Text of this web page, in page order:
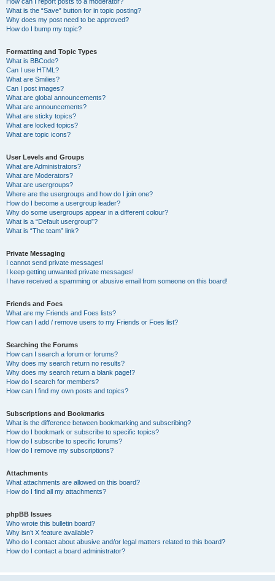
What is the “Save” button for in topic posting?
Why does my post need to be approved?
How do I bump my topic?
Formatting and Topic Types
What is BBCode?
Can I use HTML?
What are Smilies?
Can I post images?
What are global announcements?
What are announcements?
What are sticky topics?
What are locked topics?
What are topic icons?
User Levels and Groups
What are Administrators?
What are Moderators?
What are usergroups?
Where are the usergroups and how do I join one?
How do I become a usergroup leader?
Why do some usergroups appear in a different colour?
What is a “Default usergroup”?
What is “The team” link?
Private Messaging
I cannot send private messages!
I keep getting unwanted private messages!
I have received a spamming or abusive email from someone on this board!
Friends and Foes
What are my Friends and Foes lists?
How can I add / remove users to my Friends or Foes list?
Searching the Forums
How can I search a forum or forums?
Why does my search return no results?
Why does my search return a blank page!?
How do I search for members?
How can I find my own posts and topics?
Subscriptions and Bookmarks
What is the difference between bookmarking and subscribing?
How do I bookmark or subscribe to specific topics?
How do I subscribe to specific forums?
How do I remove my subscriptions?
Attachments
What attachments are allowed on this board?
How do I find all my attachments?
phpBB Issues
Who wrote this bulletin board?
Why isn’t X feature available?
Who do I contact about abusive and/or legal matters related to this board?
How do I contact a board administrator?